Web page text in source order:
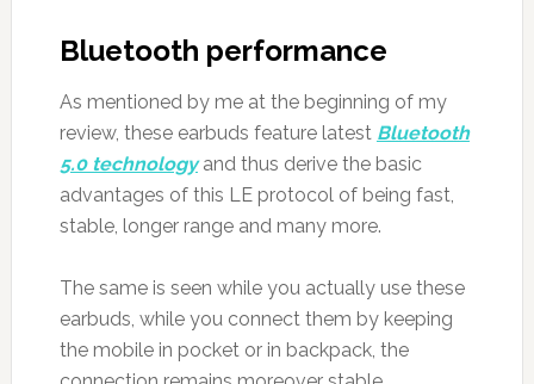
Bluetooth performance
As mentioned by me at the beginning of my
review, these earbuds feature latest Bluetooth
5.0 technologyand thus derive the basic
advantages of this LE protocol of being fast,
stable, longer range and many more.
The same is seen while you actually use these
earbuds, while you connect them by keeping
the mobile in pocket or in backpack, the